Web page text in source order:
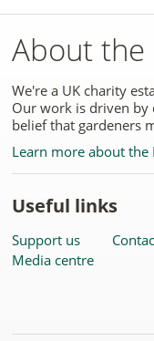
About the
We're a UK charity
Our work is driven by
belief that gardeners
Learn more about the
Useful links
Support us
Media centre